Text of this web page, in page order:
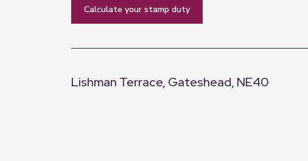
calculate your stamp duty
Lishman Terrace, Gateshead, NE40